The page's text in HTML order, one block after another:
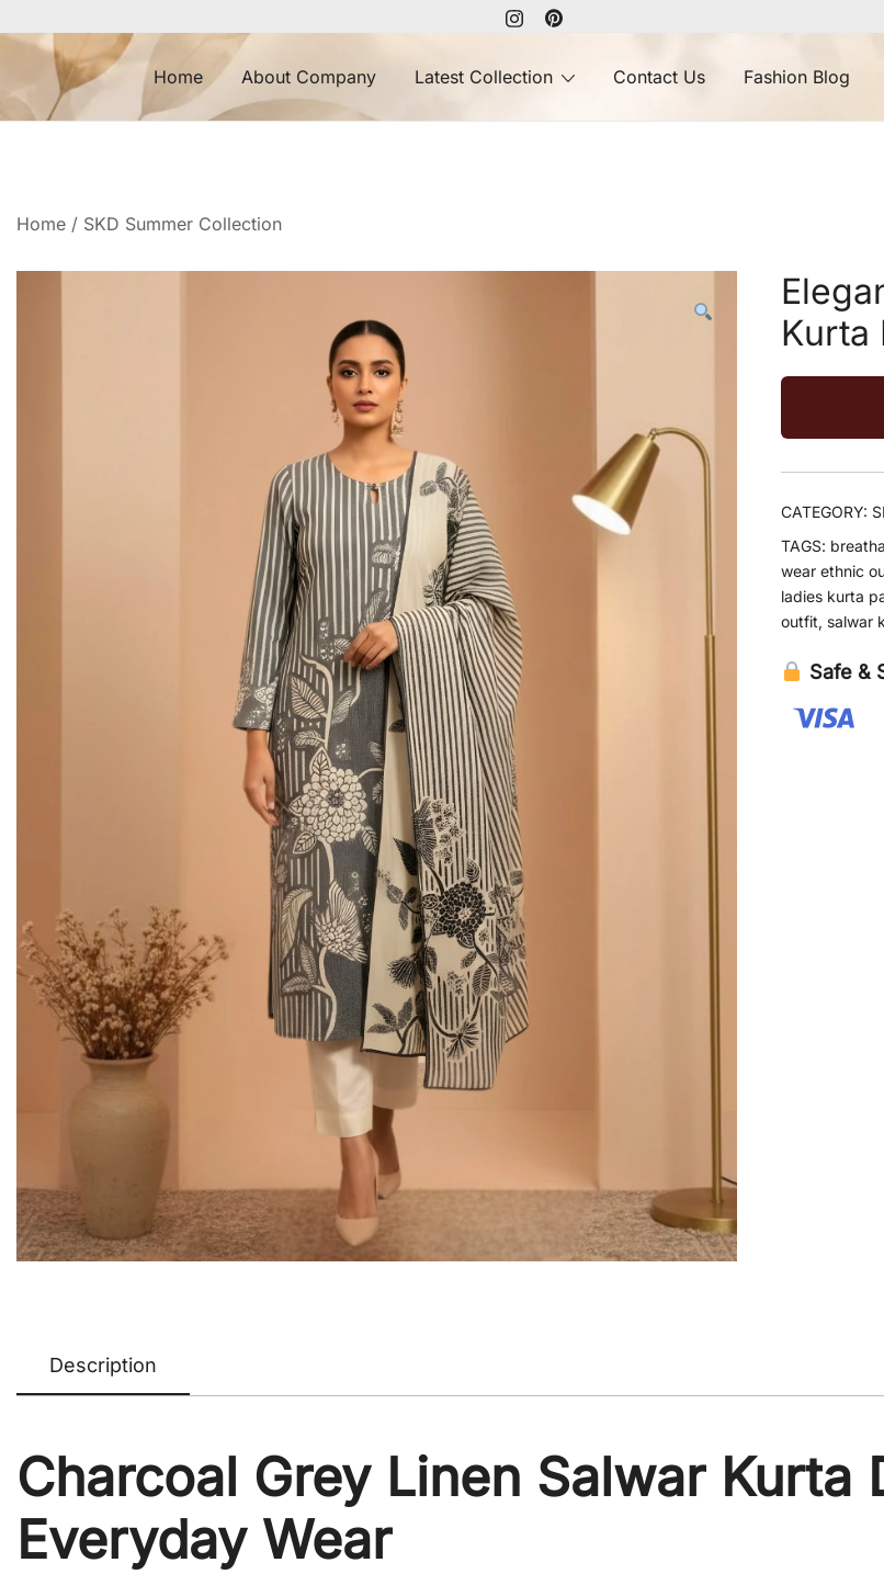
to
content
Home About Company Latest Collection Contact Us Fashion Blog
Home / SKD Summer Collection
Kurta
CATEGORY:
TAGS:
wear ethnic
ladies kurta
outfit, salwar
Safe &
Description
Charcoal Grey Linen Salwar Kurta
Everyday Wear